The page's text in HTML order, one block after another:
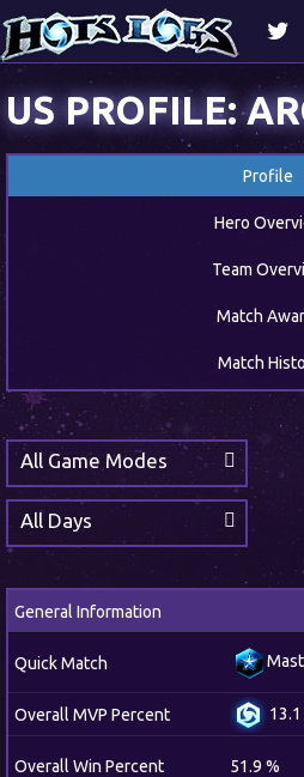
US PROFILE:
Profile
Hero
Team
Match
Match
All Game Modes
All Days
General Information
Quick Match
Overall MVP Percent 13.1
Overall Win Percent 51.9 %